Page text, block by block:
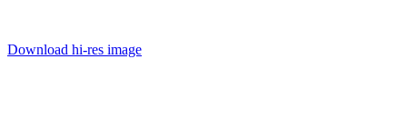
Download hi-res image